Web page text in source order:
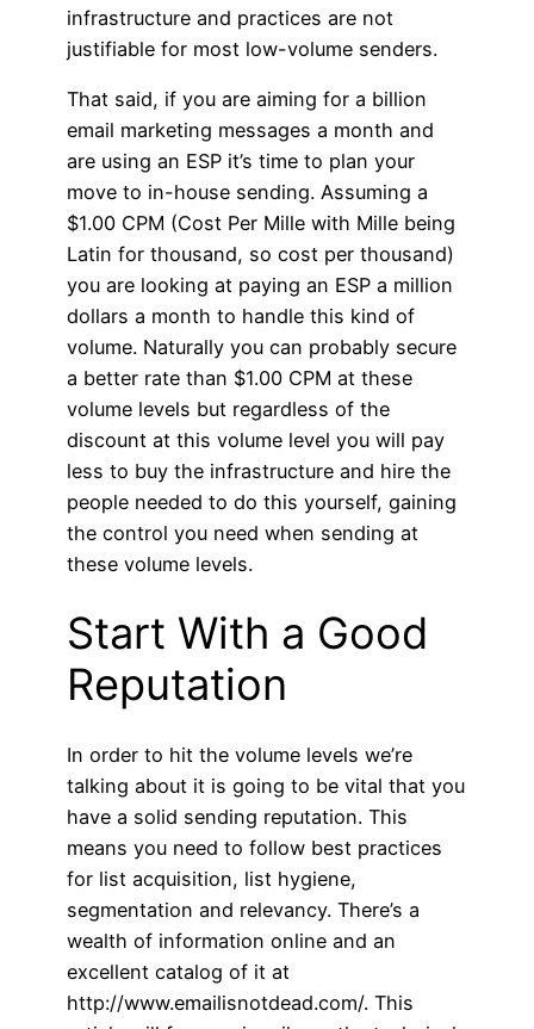
infrastructure and practices are not
justifiable for most low-volume senders.
That said, if you are aiming for a billion
email marketing messages a month and
are using an ESP it’s time to plan your
move to in-house sending. Assuming a
$1.00 CPM (Cost Per Mille with Mille being
Latin for thousand, so cost per thousand)
you are looking at paying an ESP a million
dollars a month to handle this kind of
volume. Naturally you can probably secure
a better rate than $1.00 CPM at these
volume levels but regardless of the
discount at this volume level you will pay
less to buy the infrastructure and hire the
people needed to do this yourself, gaining
the control you need when sending at
these volume levels.
Start With a Good
Reputation
In order to hit the volume levels we’re
talking about it is going to be vital that you
have a solid sending reputation. This
means you need to follow best practices
for list acquisition, list hygiene,
segmentation and relevancy. There’s a
wealth of information online and an
excellent catalog of it at
http://www.emailisnotdead.com/. This